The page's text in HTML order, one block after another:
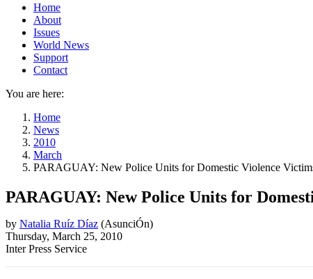
Home
About
Issues
World News
Support
Contact
You are here:
Home
News
2010
March
PARAGUAY: New Police Units for Domestic Violence
PARAGUAY: New Police Units for
by Natalia Ruíz Díaz (AsunciÓn)
Thursday, March 25, 2010
Inter Press Service